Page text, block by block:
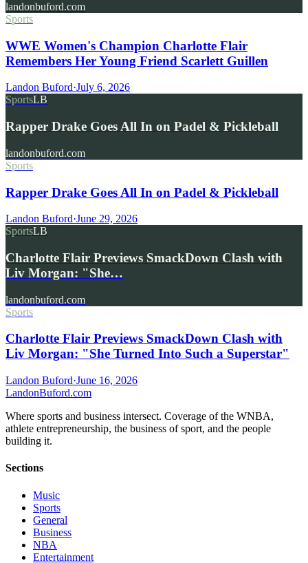
landonbuford.com
Sports
WWE Women's Champion Charlotte Flair
Remembers Her Young Friend Scarlett Guillen
Landon Buford·July 6, 2026
SportsLB
Rapper Drake Goes All In on Padel & Pickleball
landonbuford.com
Sports
Rapper Drake Goes All In on Padel & Pickleball
Landon Buford·June 29, 2026
SportsLB
Charlotte Flair Previews SmackDown Clash with
Liv Morgan: "She…
landonbuford.com
Sports
Charlotte Flair Previews SmackDown Clash with
Liv Morgan: "She Turned Into Such a Superstar"
Landon Buford·June 16, 2026
LandonBuford.com
Where sports and business intersect. Coverage of the WNBA,
athlete entrepreneurship, the business of sport, and the people
building it.
Sections
Music
Sports
General
Business
NBA
Entertainment